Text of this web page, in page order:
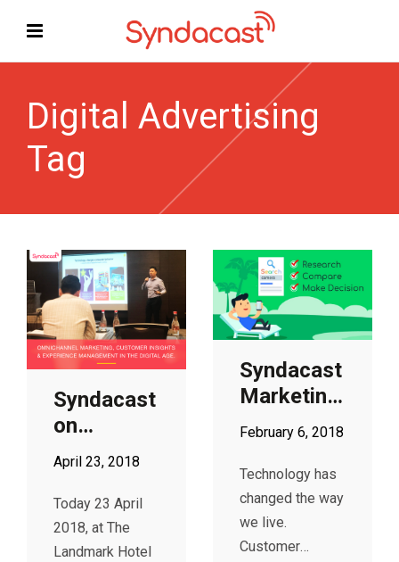
Digital Advertising
Tag
Syndacast
on
Omnichannel
Marketing
April 23, 2018
Today 23 April
2018, at The
Landmark Hotel
Syndacast
Marketing
4.0
February 6, 2018
Technology has
changed the way
we live.
Customer